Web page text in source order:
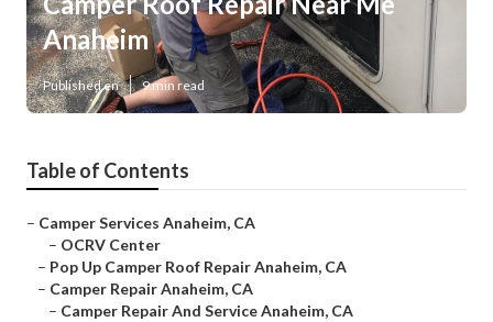
Anaheim
Published en 9 min read
Table of Contents
– Camper Services Anaheim, CA
– OCRV Center
– Pop Up Camper Roof Repair Anaheim, CA
– Camper Repair Anaheim, CA
– Camper Repair And Service Anaheim, CA